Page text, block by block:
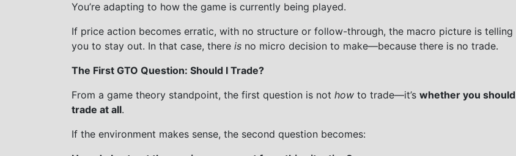
You’re adapting to how the game is currently being played.
If price action becomes erratic, with no structure or follow-through, the macro picture is telling
you to stay out. In that case, there isno micro decision to make—because there is no trade.
The First GTO Question: Should I Trade?
From a game theory standpoint, the first question is not howto trade—it’s whether you should
trade at all.
If the environment makes sense, the second question becomes: